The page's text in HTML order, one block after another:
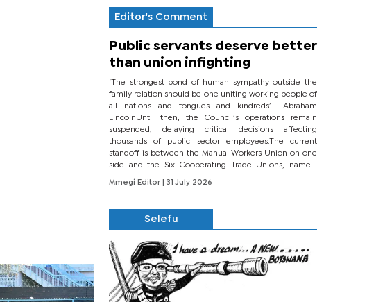
Editor's Comment
Public servants deserve better
than union infighting
‘The strongest bond of human sympathy outside the
family relation should be one uniting working people of
all nations and tongues and kindreds’.- Abraham
LincolnUntil then, the Council’s operations remain
suspended, delaying critical decisions affecting
thousands of public sector employees.The current
standoff is between the Manual Workers Union on one
side and the Six Cooperating Trade Unions, namely
BONU, BOPEU, BTU, BDU, BOSETU and...
Mmegi Editor
| 31 July 2026
Selefu